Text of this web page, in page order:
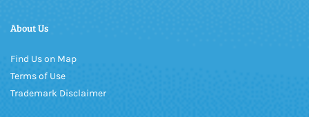
About Us
Find Us on Map
Terms of Use
Trademark Disclaimer